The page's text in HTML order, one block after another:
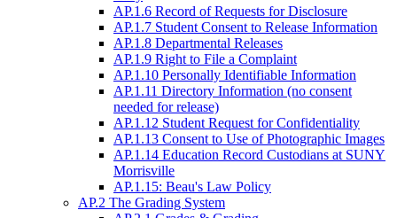
AP.1.6 Record of Requests for Disclosure
AP.1.7 Student Consent to Release Information
AP.1.8 Departmental Releases
AP.1.9 Right to File a Complaint
AP.1.10 Personally Identifiable Information
AP.1.11 Directory Information (no consent
needed for release)
AP.1.12 Student Request for Confidentiality
AP.1.13 Consent to Use of Photographic Images
AP.1.14 Education Record Custodians at SUNY
Morrisville
AP.1.15: Beau's Law Policy
AP.2 The Grading System